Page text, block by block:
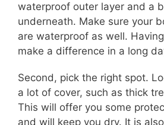
waterproof outer layer and a
underneath. Make sure your
are waterproof as well.
make a difference in a long
Second, pick the right spot.
a lot of cover, such as thick
This will offer you some
and will keep you dry. It is